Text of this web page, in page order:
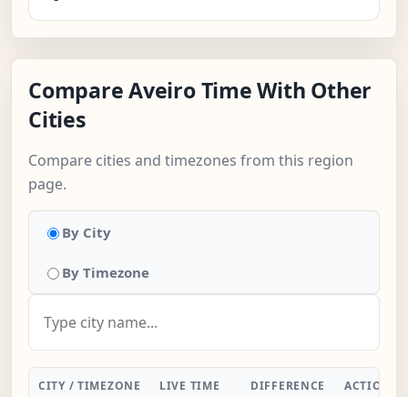
Compare Aveiro Time With Other
Cities
Compare cities and timezones from this region
page.
By City
By Timezone
CITY / TIMEZONE LIVE TIME DIFFERENCE ACTION